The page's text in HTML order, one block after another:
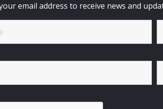
email address to receive news and